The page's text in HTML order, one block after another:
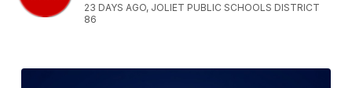
23 DAYS AGO, JOLIET PUBLIC SCHOOLS DISTRICT
86